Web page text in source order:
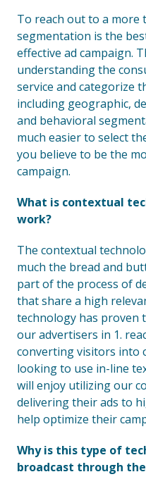
To reach out to a more
segmentation is the
effective ad campaign.
understanding the
service and categorize
including geographic,
and behavioral
much easier to select
you believe to be the
campaign.
What is contextual
work?
The contextual
much the bread and
part of the process of
that share a high
technology has proven
our advertisers in 1.
converting visitors into
looking to use in-line
will enjoy utilizing our
delivering their ads to
help optimize their
Why is this type of
broadcast through